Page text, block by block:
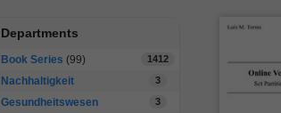
Departments
Book Series (99) 1412
Nachhaltigkeit 3
Gesundheitswesen 3